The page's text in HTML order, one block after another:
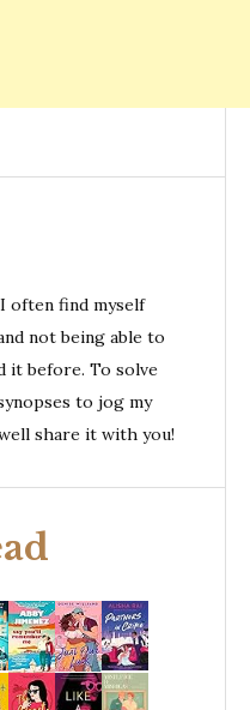
often find myself
not being able to
it before. To solve
to jog my
share it with you!